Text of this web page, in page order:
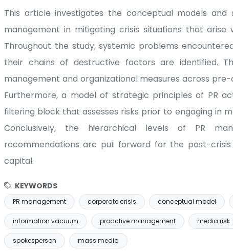
This article investigates the conceptual models and
management in mitigating crisis situations that
Throughout the study, systemic problems
their chains of destructive factors are identified.
management and organizational measures across
Furthermore, a model of strategic principles of PR
filtering block that assesses risks prior to engaging in
Conclusively, the hierarchical levels of PR
recommendations are put forward for the post-
capital.
KEYWORDS
PR management corporate crisis conceptual model
information vacuum proactive management media risk
spokesperson mass media